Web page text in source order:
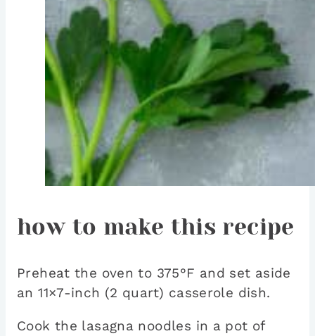
how to make this recipe
Preheat the oven to 375°F and set aside
an 11×7-inch (2 quart) casserole dish.
Cook the lasagna noodles in a pot of